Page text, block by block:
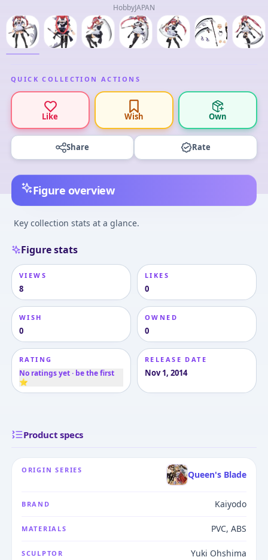
HobbyJAPAN
QUICK COLLECTION ACTIONS
Like Wish Own
Share Rate
Figure overview
Key collection stats at a glance.
Figure stats
VIEWS
8
LIKES
0
WISH
0
OWNED
0
RATING
No ratings yet · be the first
⭐
RELEASE DATE
Nov 1, 2014
Product specs
ORIGIN SERIES Queen's Blade
BRAND Kaiyodo
MATERIALS PVC, ABS
SCULPTOR Yuki Ohshima